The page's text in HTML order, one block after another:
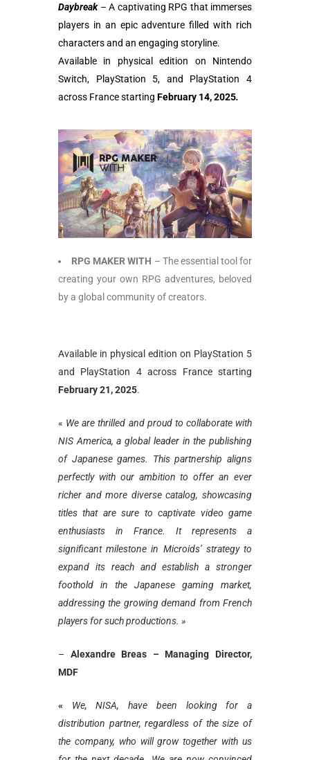
Daybreak – A captivating RPG that immerses
players in an epic adventure filled with rich
characters and an engaging storyline.
Available in physical edition on Nintendo
Switch, PlayStation 5, and PlayStation 4
across France starting February 14, 2025.
RPG MAKER WITH – The essential tool for
creating your own RPG adventures, beloved
by a global community of creators.
Available in physical edition on PlayStation 5
and PlayStation 4 across France starting
February 21, 2025.
« We are thrilled and proud to collaborate with
NIS America, a global leader in the publishing
of Japanese games. This partnership aligns
perfectly with our ambition to offer an ever
richer and more diverse catalog, showcasing
titles that are sure to captivate video game
enthusiasts in France. It represents a
significant milestone in Microids’ strategy to
expand its reach and establish a stronger
foothold in the Japanese gaming market,
addressing the growing demand from French
players for such productions. »
– Alexandre Breas – Managing Director,
MDF
« We, NISA, have been looking for a
distribution partner, regardless of the size of
the company, who will grow together with us